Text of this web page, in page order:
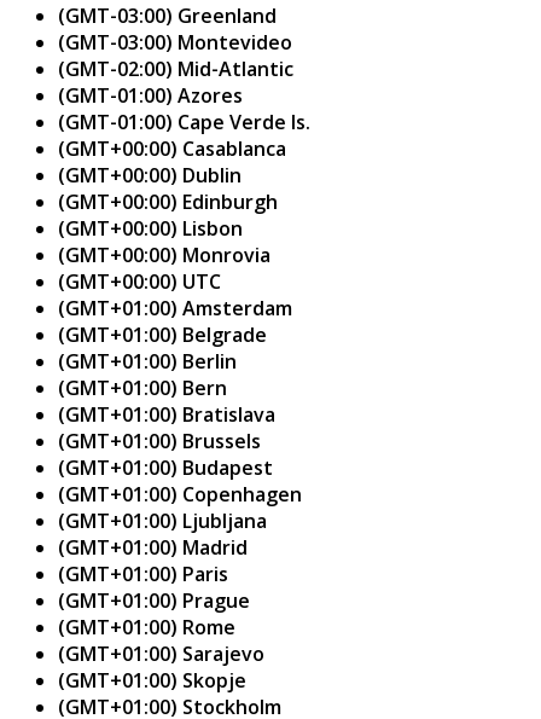
(GMT-03:00) Greenland
(GMT-03:00) Montevideo
(GMT-02:00) Mid-Atlantic
(GMT-01:00) Azores
(GMT-01:00) Cape Verde Is.
(GMT+00:00) Casablanca
(GMT+00:00) Dublin
(GMT+00:00) Edinburgh
(GMT+00:00) Lisbon
(GMT+00:00) Monrovia
(GMT+00:00) UTC
(GMT+01:00) Amsterdam
(GMT+01:00) Belgrade
(GMT+01:00) Berlin
(GMT+01:00) Bern
(GMT+01:00) Bratislava
(GMT+01:00) Brussels
(GMT+01:00) Budapest
(GMT+01:00) Copenhagen
(GMT+01:00) Ljubljana
(GMT+01:00) Madrid
(GMT+01:00) Paris
(GMT+01:00) Prague
(GMT+01:00) Rome
(GMT+01:00) Sarajevo
(GMT+01:00) Skopje
(GMT+01:00) Stockholm